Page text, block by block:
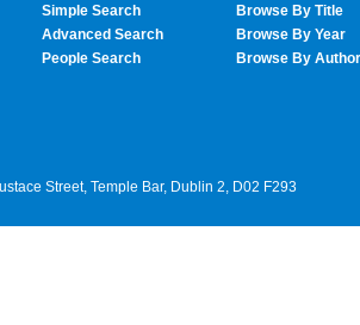
Simple Search
Advanced Search
People Search
Browse By Title
Browse By Year
Browse By Author
Street, Temple Bar, Dublin 2, D02 F293